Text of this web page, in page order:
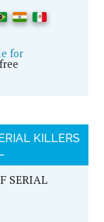
for
KILLERS
SERIAL